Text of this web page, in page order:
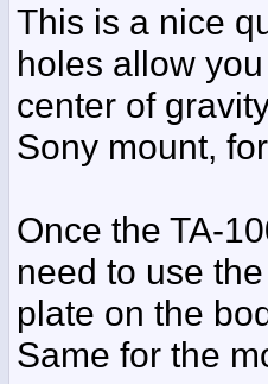
This is a nice
holes allow
center of
Sony mount,
Once the TA-
need to use
plate on the
Same for the